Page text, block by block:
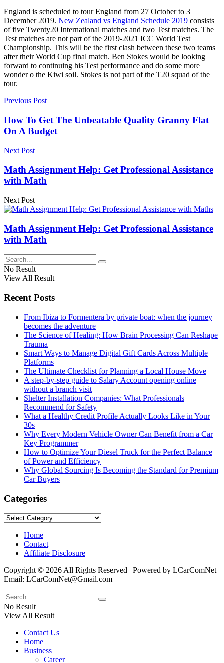
England is scheduled to tour England from 27 October to 3
December 2019. New Zealand vs England Schedule 2019 consists
of five Twenty20 International matches and two Test matches. The
Test matches are not part of the 2019-2021 ICC World Test
Championship. This will be the first clash between these two teams
after their World Cup final match. Ben Stokes would be looking
forward to continuing his Test performance and do some more
wonder o the Kiwi soil. Stokes is not part of the T20 squad of the
tour.
Previous Post
How To Get The Unbeatable Quality Granny Flat
On A Budget
Next Post
Math Assignment Help: Get Professional Assistance
with Math
Next Post
Math Assignment Help: Get Professional Assistance
with Math
No Result
View All Result
Recent Posts
From Ibiza to Formentera by private boat: when the journey
becomes the adventure
The Science of Healing: How Brain Processing Can Reshape
Trauma
Smart Ways to Manage Digital Gift Cards Across Multiple
Platforms
The Ultimate Checklist for Planning a Local House Move
A step-by-step guide to Salary Account opening online
without a branch visit
Shelter Installation Companies: What Professionals
Recommend for Safety
What a Healthy Credit Profile Actually Looks Like in Your
30s
Why Every Modern Vehicle Owner Can Benefit from a Car
Key Programmer
How to Optimize Your Diesel Truck for the Perfect Balance
of Power and Efficiency
Why Global Sourcing Is Becoming the Standard for Premium
Car Buyers
Categories
Categories
Home
Contact
Affiliate Disclosure
Copyright © 2026 All Rights Reserved | Powered by LCarComNet
Email: LCarComNet@Gmail.com
No Result
View All Result
Contact Us
Home
Business
Career